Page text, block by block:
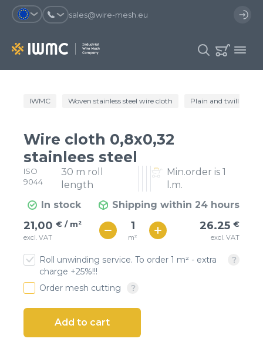
sales@wire-mesh.eu
Why should you register on the site?
an order
template and have access to the
You coult track the status of the
order and the delivery proccess
You will recieve special offers
Client login
Catalog
Company
Contacts
IWMC Woven stainless steel wire cloth Plain and twill wire
Wire cloth 0,8x0,32
stainlees steel
ISO
9044
30 m roll
length
Min.order is 1
l.m.
In stock
Shipping within 24 hours
21,00 € / m²
excl. VAT m²
26.25 €
excl. VAT
€ / м²
Roll unwinding service. To order 1 m² - extra
charge +25%!!!
Order mesh cutting